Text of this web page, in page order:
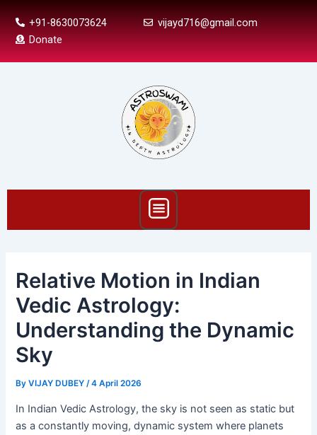
content
+91-8630073624
vijayd716@gmail.com
Donate
Menu
Relative Motion in Indian
Vedic Astrology:
Understanding the Dynamic
Sky
ByVIJAY DUBEY/4 April 2026
In Indian Vedic Astrology, the sky is not seen as static but
as a constantly moving, dynamic system where planets
navigation